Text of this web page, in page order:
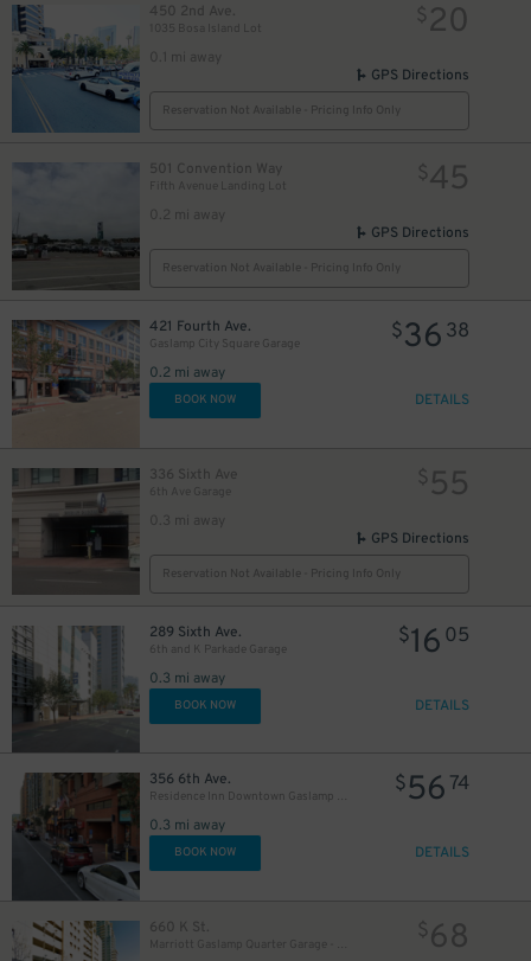
450 2nd Ave.
1035 Bosa Island Lot
0.1 mi away
$20
GPS Directions
Reservation Not Available - Pricing Info Only
501 Convention Way
Fifth Avenue Landing Lot
0.2 mi away
$45
GPS Directions
Reservation Not Available - Pricing Info Only
421 Fourth Ave.
Gaslamp City Square Garage
0.2 mi away
$36 38
BOOK NOW DETAILS
336 Sixth Ave
6th Ave Garage
0.3 mi away
$ 55
GPS Directions
Reservation Not Available - Pricing Info Only
289 Sixth Ave.
6th and K Parkade Garage
0.3 mi away
$16 05
BOOK NOW DETAILS
356 6th Ave.
Residence Inn Downtown Gaslamp - Valet Kiosk
0.3 mi away
$56 74
BOOK NOW DETAILS
660 K St. $68
$25